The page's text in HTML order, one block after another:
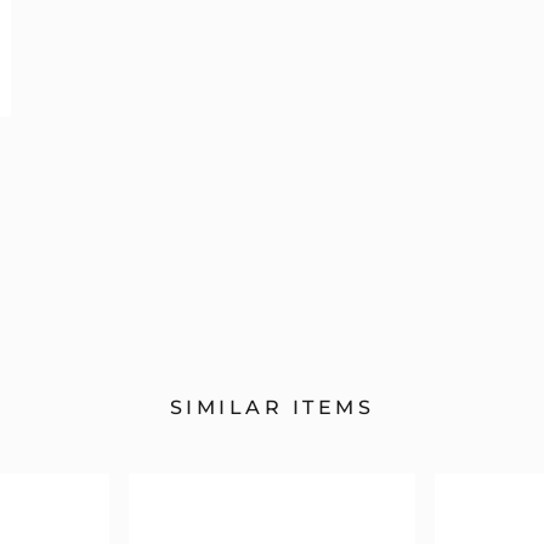
SIMILAR ITEMS